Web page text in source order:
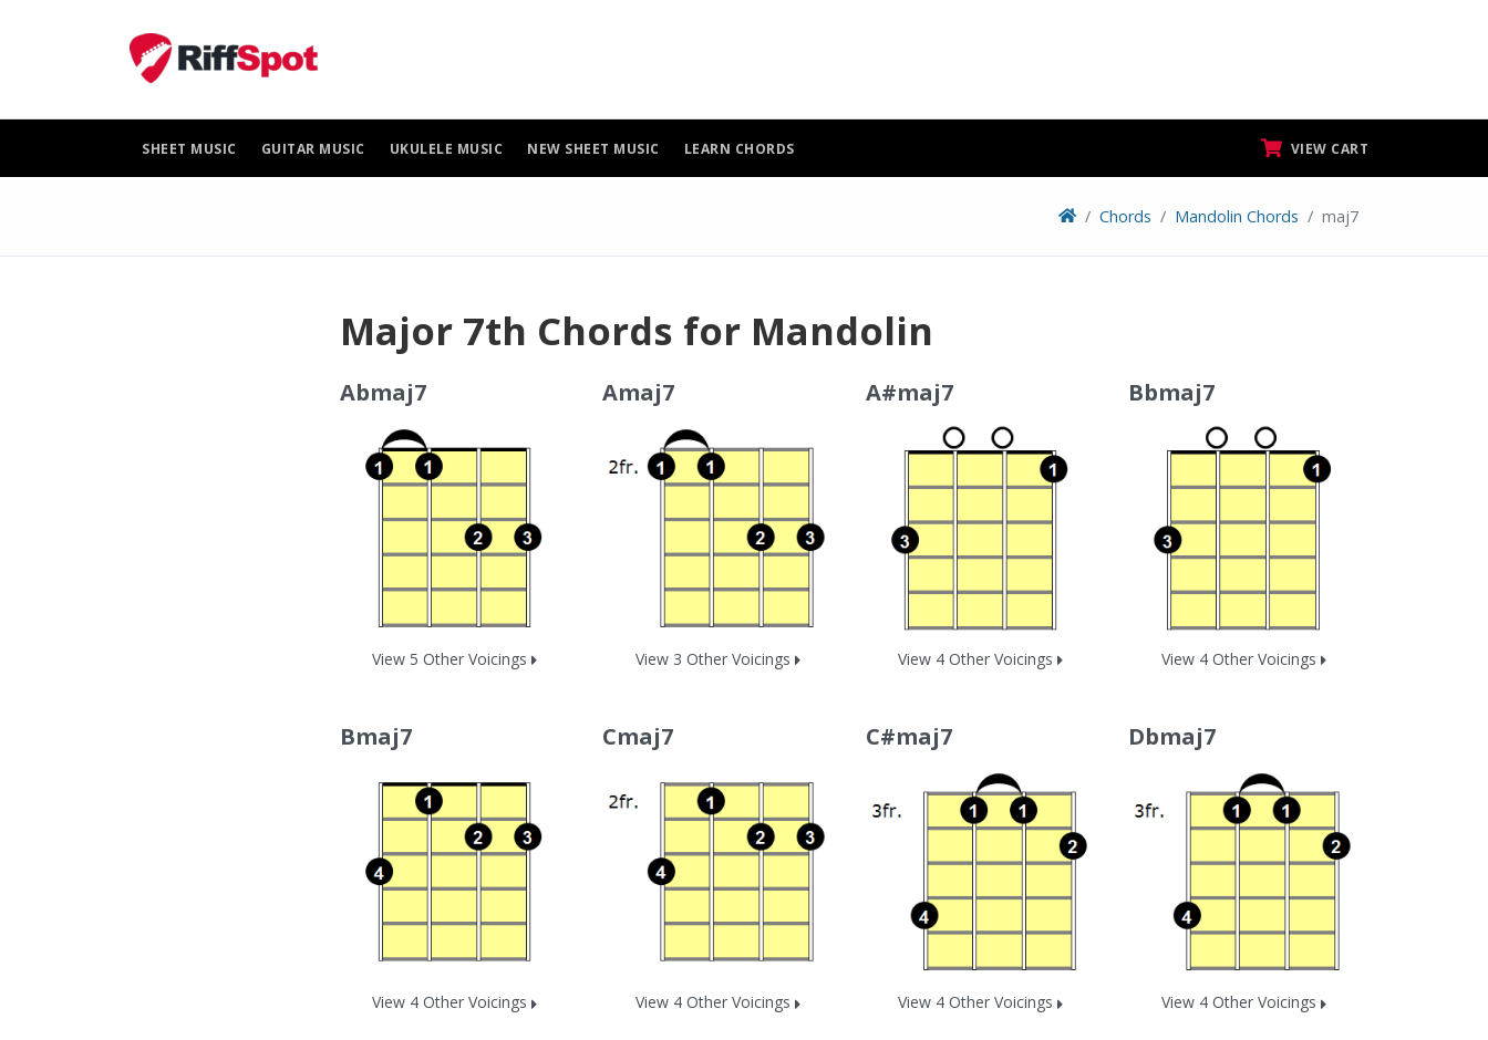
SHEET MUSIC GUITAR MUSIC UKULELE MUSIC NEW SHEET MUSIC LEARN CHORDS VIEW CART
Chords Mandolin Chords maj7
Major 7th Chords for Mandolin
Abmaj7
View 5 Other Voicings
Amaj7
View 3 Other Voicings
A#maj7
View 4 Other Voicings
Bbmaj7
View 4 Other Voicings
Bmaj7
View 4 Other Voicings
Cmaj7
View 4 Other Voicings
C#maj7
View 4 Other Voicings
Dbmaj7
View 4 Other Voicings